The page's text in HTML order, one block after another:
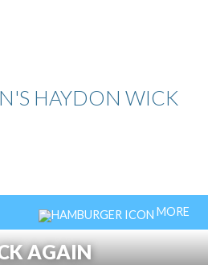
HAYDON WICK
MORE
AGAIN